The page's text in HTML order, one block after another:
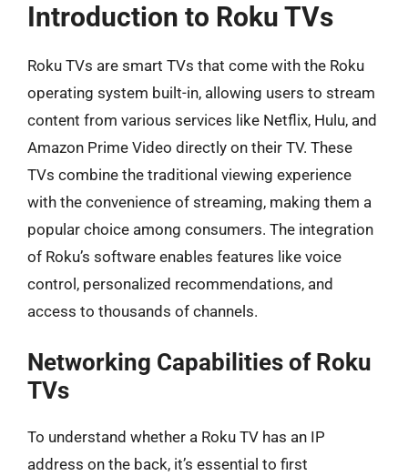
Introduction to Roku TVs
Roku TVs are smart TVs that come with the Roku
operating system built-in, allowing users to stream
content from various services like Netflix, Hulu, and
Amazon Prime Video directly on their TV. These
TVs combine the traditional viewing experience
with the convenience of streaming, making them a
popular choice among consumers. The integration
of Roku’s software enables features like voice
control, personalized recommendations, and
access to thousands of channels.
Networking Capabilities of Roku
TVs
To understand whether a Roku TV has an IP
address on the back, it’s essential to first